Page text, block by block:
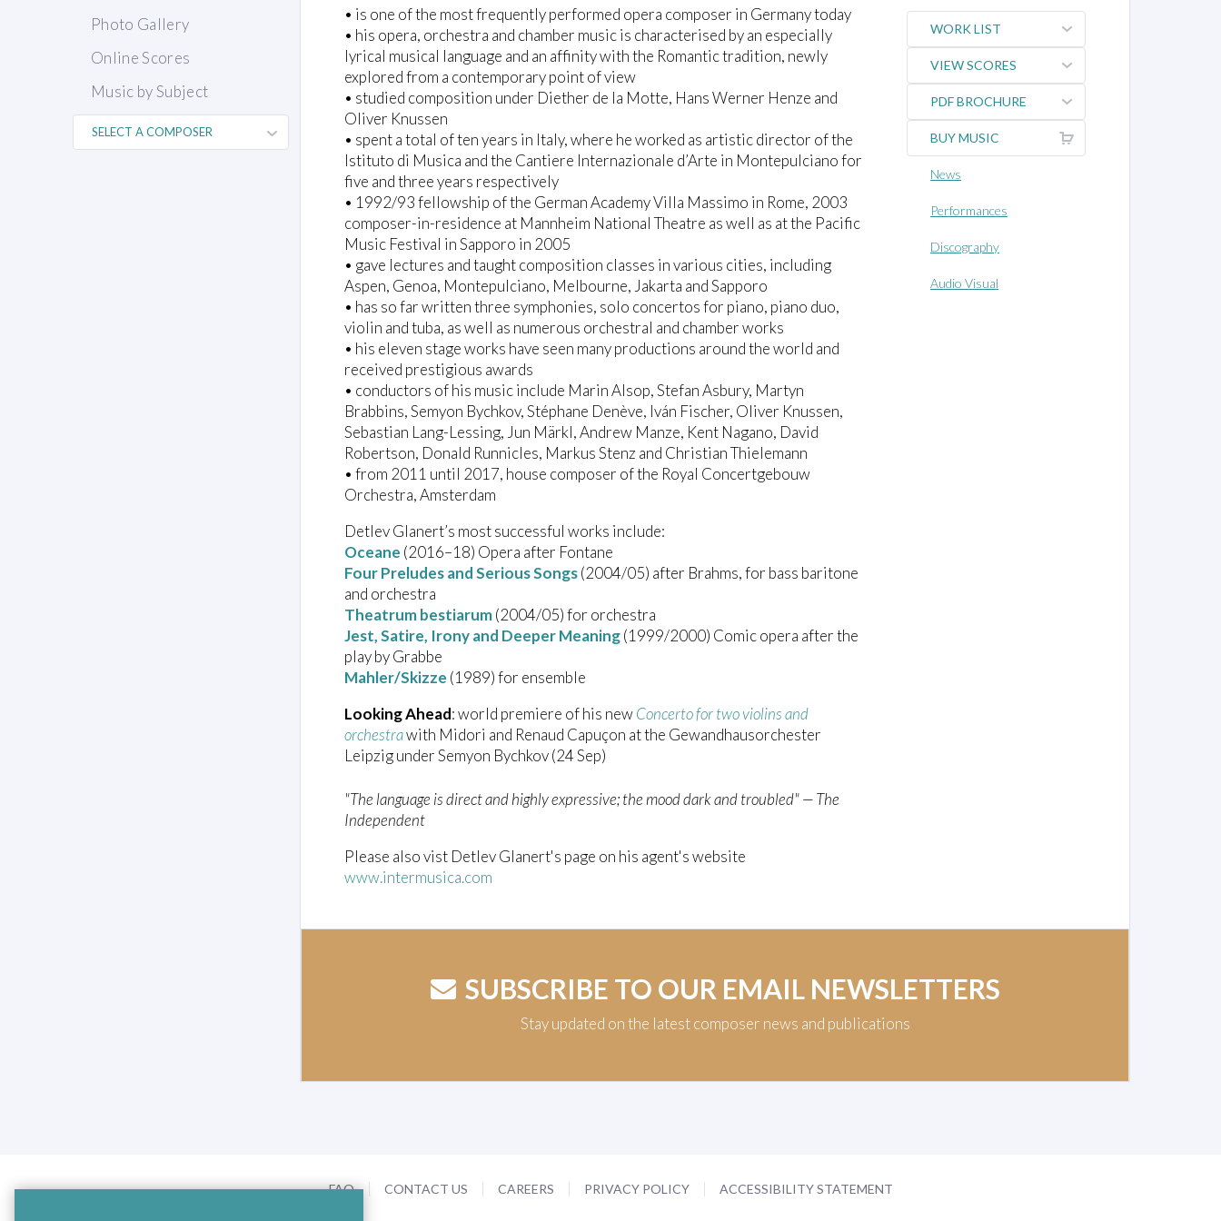
Photo Gallery
Online Scores
Music by Subject
• is one of the most frequently performed opera composer in Germany today
• his opera, orchestra and chamber music is characterised by an especially
lyrical musical language and an affinity with the Romantic tradition, newly
explored from a contemporary point of view
• studied composition under Diether de la Motte, Hans Werner Henze and
Oliver Knussen
• spent a total of ten years in Italy, where he worked as artistic director of the
Istituto di Musica and the Cantiere Internazionale d’Arte in Montepulciano for
five and three years respectively
• 1992/93 fellowship of the German Academy Villa Massimo in Rome, 2003
composer-in-residence at Mannheim National Theatre as well as at the Pacific
Music Festival in Sapporo in 2005
• gave lectures and taught composition classes in various cities, including
Aspen, Genoa, Montepulciano, Melbourne, Jakarta and Sapporo
• has so far written three symphonies, solo concertos for piano, piano duo,
violin and tuba, as well as numerous orchestral and chamber works
• his eleven stage works have seen many productions around the world and
received prestigious awards
• conductors of his music include Marin Alsop, Stefan Asbury, Martyn
Brabbins, Semyon Bychkov, Stéphane Denève, Iván Fischer, Oliver Knussen,
Sebastian Lang-Lessing, Jun Märkl, Andrew Manze, Kent Nagano, David
Robertson, Donald Runnicles, Markus Stenz and Christian Thielemann
• from 2011 until 2017, house composer of the Royal Concertgebouw
Orchestra, Amsterdam
Detlev Glanert’s most successful works include:
Oceane (2016–18) Opera after Fontane
Four Preludes and Serious Songs(2004/05) after Brahms, for bass baritone
and orchestra
Theatrum bestiarum(2004/05) for orchestra
Jest, Satire, Irony and Deeper Meaning(1999/2000) Comic opera after the
play by Grabbe
Mahler/Skizze (1989) for ensemble
Looking Ahead: world premiere of his newConcerto for two violins and
orchestrawith Midori and Renaud Capuçon at the Gewandhausorchester
Leipzig under Semyon Bychkov (24 Sep)
"The language is direct and highly expressive; the mood dark and troubled" — The
Independent
Please also vist Detlev Glanert's page on his agent's website
www.intermusica.com
WORK LIST
VIEW SCORES
PDF BROCHURE
BUY MUSIC
News
Performances
Discography
Audio Visual
SUBSCRIBE TO OUR EMAIL NEWSLETTERS
Stay updated on the latest composer news and publications
FAQ CONTACT US CAREERS PRIVACY POLICY ACCESSIBILITY STATEMENT